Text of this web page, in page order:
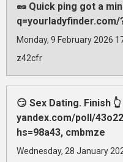
🥜 Quick ping got a
q=yourladyfinder.com/
Monday, 9 February 2026
z42cfr
😏 Sex Dating. Finish 👆
yandex.com/poll/
hs=98a43, cmbmze
Wednesday, 28 January